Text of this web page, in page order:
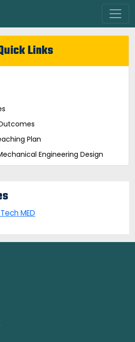
Links
Plan
Engineering Design
MED